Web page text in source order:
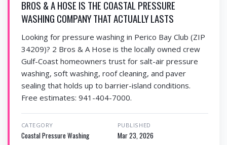
BROS & A HOSE IS THE COASTAL PRESSURE
WASHING COMPANY THAT ACTUALLY LASTS
Looking for pressure washing in Perico Bay Club (ZIP
34209)? 2 Bros & A Hose is the locally owned crew
Gulf-Coast homeowners trust for salt-air pressure
washing, soft washing, roof cleaning, and paver
sealing that holds up to barrier-island conditions.
Free estimates: 941-404-7000.
CATEGORY
Coastal Pressure Washing
PUBLISHED
Mar 23, 2026